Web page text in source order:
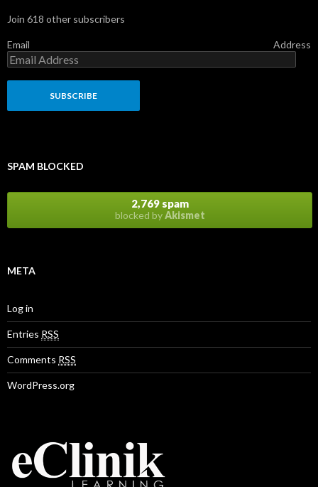
Join 618 other subscribers
Email Address
SPAM BLOCKED
2,769 spam
blocked byAkismet
META
Log in
Entries RSS
Comments RSS
WordPress.org